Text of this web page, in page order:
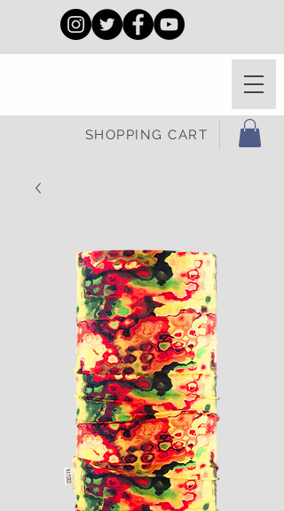
SHOPPING CART